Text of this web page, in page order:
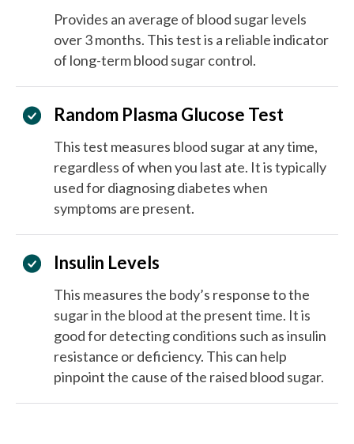
Provides an average of blood sugar levels
over 3 months. This test is a reliable indicator
of long-term blood sugar control.
Random Plasma Glucose Test
This test measures blood sugar at any time,
regardless of when you last ate. It is typically
used for diagnosing diabetes when
symptoms are present.
Insulin Levels
This measures the body’s response to the
sugar in the blood at the present time. It is
good for detecting conditions such as insulin
resistance or deficiency. This can help
pinpoint the cause of the raised blood sugar.